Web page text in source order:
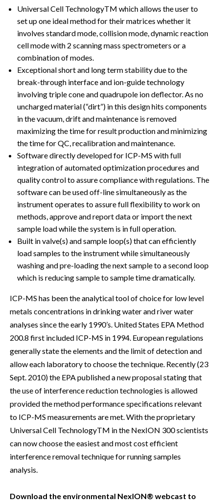
Universal Cell TechnologyTM which allows the user to
set up one ideal method for their matrices whether it
involves standard mode, collision mode, dynamic reaction
cell mode with 2 scanning mass spectrometers or a
combination of modes.
Exceptional short and long term stability due to the
break-through interface and ion-guide technology
involving triple cone and quadrupole ion deflector. As no
uncharged material (“dirt”) in this design hits components
in the vacuum, drift and maintenance is removed
maximizing the time for result production and minimizing
the time for QC, recalibration and maintenance.
Software directly developed for ICP-MS with full
integration of automated optimization procedures and
quality control to assure compliance with regulations. The
software can be used off-line simultaneously as the
instrument operates to assure full flexibility to work on
methods, approve and report data or import the next
sample load while the system is in full operation.
Built in valve(s) and sample loop(s) that can efficiently
load samples to the instrument while simultaneously
washing and pre-loading the next sample to a second loop
which is reducing sample to sample time dramatically.
ICP-MS has been the analytical tool of choice for low level
metals concentrations in drinking water and river water
analyses since the early 1990’s. United States EPA Method
200.8 first included ICP-MS in 1994. European regulations
generally state the elements and the limit of detection and
allow each laboratory to choose the technique. Recently (23
Sept. 2010) the EPA published a new proposal stating that
the use of interference reduction technologies is allowed
provided the method performance specifications relevant
to ICP-MS measurements are met. With the proprietary
Universal Cell TechnologyTM in the NexION 300 scientists
can now choose the easiest and most cost efficient
interference removal technique for running samples
analysis.
Download the environmental NexION® webcast to